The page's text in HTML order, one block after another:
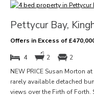
Pettycur Bay,
Offers in Excess of
4 2
2
NEW PRICE Susan Morton
rarely available detached
views over the Firth of